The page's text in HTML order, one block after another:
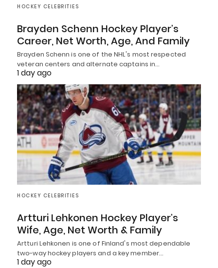
HOCKEY CELEBRITIES
Brayden Schenn Hockey Player’s
Career, Net Worth, Age, And Family
Brayden Schenn is one of the NHL's most respected
veteran centers and alternate captains in…
1 day ago
HOCKEY CELEBRITIES
Artturi Lehkonen Hockey Player’s
Wife, Age, Net Worth & Family
Artturi Lehkonen is one of Finland's most dependable
two-way hockey players and a key member…
1 day ago